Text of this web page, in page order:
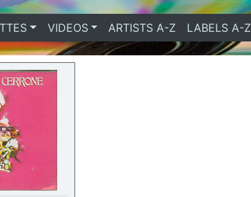
VIDEOS ARTISTS A-Z LABELS A-Z